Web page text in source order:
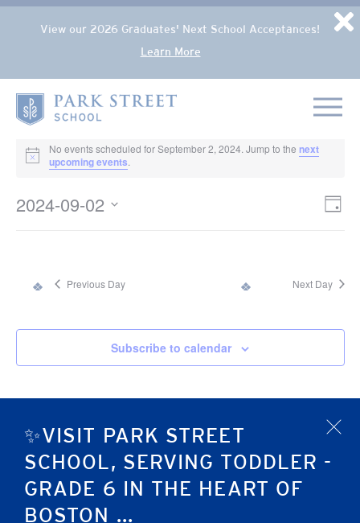
Skip to content
✨VISIT PARK STREET
SCHOOL, SERVING TODDLER -
GRADE 6 IN THE HEART OF
BOSTON ...
x
Popup Overlay
View our 2026 Graduates' Next School Acceptances!
Learn More
Home
Notice
No events scheduled for September 2, 2024. Jump to the next
upcoming events.
Day
2024-09-02
Previous Day Next Day
Subscribe to calendar